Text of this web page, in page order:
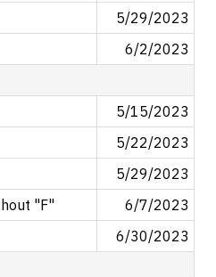
5/29/2023
6/2/2023
5/15/2023
5/22/2023
5/29/2023
"F"
6/7/2023
6/30/2023